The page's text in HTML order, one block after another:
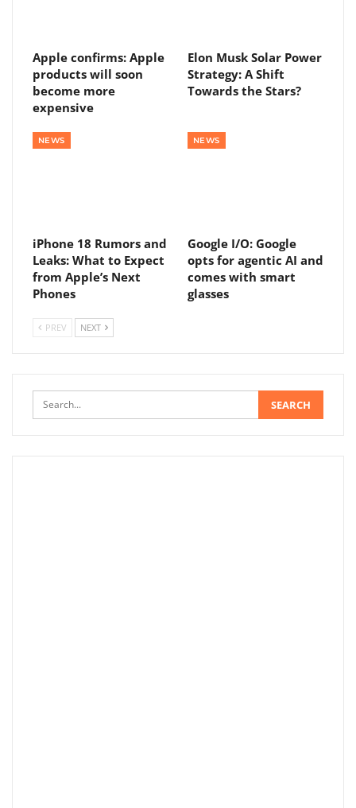
Apple confirms: Apple
products will soon
become more
expensive
Elon Musk Solar Power
Strategy: A Shift
Towards the Stars?
NEWS
iPhone 18 Rumors and
Leaks: What to Expect
from Apple’s Next
Phones
NEWS
Google I/O: Google
opts for agentic AI and
comes with smart
glasses
PREV NEXT